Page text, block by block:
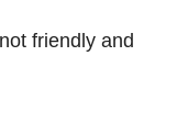
friendly and